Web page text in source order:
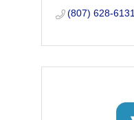
(807) 628-6131